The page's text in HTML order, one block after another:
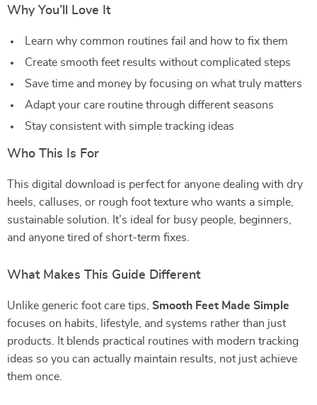
Why You’ll Love It
Learn why common routines fail and how to fix them
Create smooth feet results without complicated steps
Save time and money by focusing on what truly matters
Adapt your care routine through different seasons
Stay consistent with simple tracking ideas
Who This Is For
This digital download is perfect for anyone dealing with dry
heels, calluses, or rough foot texture who wants a simple,
sustainable solution. It’s ideal for busy people, beginners,
and anyone tired of short-term fixes.
What Makes This Guide Different
Unlike generic foot care tips, Smooth Feet Made Simple
focuses on habits, lifestyle, and systems rather than just
products. It blends practical routines with modern tracking
ideas so you can actually maintain results, not just achieve
them once.